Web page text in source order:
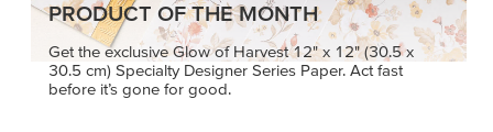
PRODUCT OF THE MONTH
Get the exclusive Glow of Harvest 12" x 12" (30.5 x
30.5 cm) Specialty Designer Series Paper. Act fast
before it’s gone for good.